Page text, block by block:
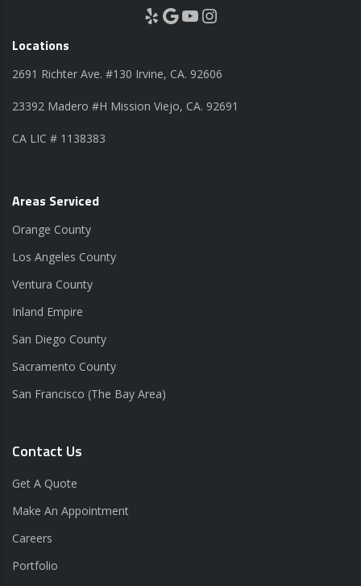
Yelp Google YouTube Instagram
Locations
2691 Richter Ave. #130 Irvine, CA. 92606
23392 Madero #H Mission Viejo, CA. 92691
CA LIC # 1138383
Areas Serviced
Orange County
Los Angeles County
Ventura County
Inland Empire
San Diego County
Sacramento County
San Francisco (The Bay Area)
Contact Us
Get A Quote
Make An Appointment
Careers
Portfolio